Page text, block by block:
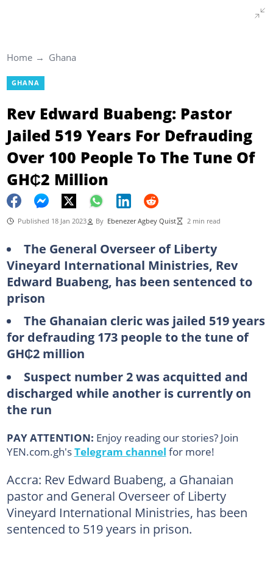
Home Ghana
GHANA
Rev Edward Buabeng: Pastor
Jailed 519 Years For Defrauding
Over 100 People To The Tune Of
GH₵2 Million
Published 18 Jan 2023 By Ebenezer Agbey Quist 2 min read
The General Overseer of Liberty
Vineyard International Ministries, Rev
Edward Buabeng, has been sentenced to
prison
The Ghanaian cleric was jailed 519 years
for defrauding 173 people to the tune of
GH₵2 million
Suspect number 2 was acquitted and
discharged while another is currently on
the run
PAY ATTENTION: Enjoy reading our stories? Join
YEN.com.gh'sTelegram channel for more!
Accra: Rev Edward Buabeng, a Ghanaian
pastor and General Overseer of Liberty
Vineyard International Ministries, has been
sentenced to 519 years in prison.